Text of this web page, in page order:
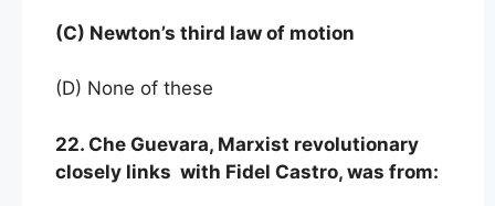
(C) Newton’s third law of motion
(D) None of these
22. Che Guevara, Marxist revolutionary
closely links with Fidel Castro, was from: